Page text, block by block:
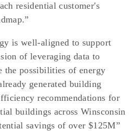
residential customer's
is well-aligned to support
of leveraging data to
the possibilities of energy
generated building
recommendations for
buildings across Winsconsin
savings of over $125M”